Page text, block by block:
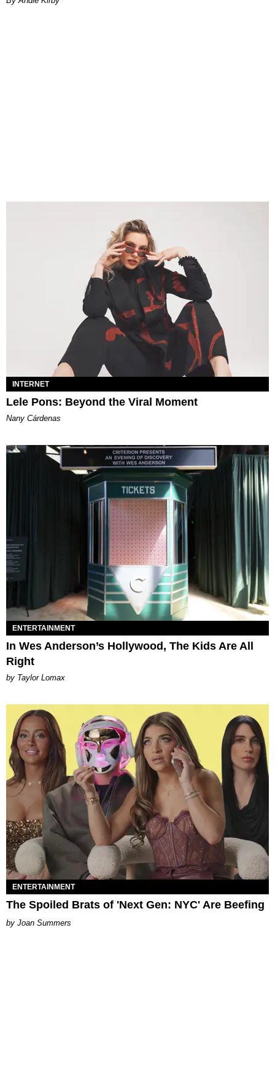
INTERNET
Lele Pons: Beyond the Viral Moment
Nany Cárdenas
ENTERTAINMENT
In Wes Anderson’s Hollywood, The Kids Are All
Right
by Taylor Lomax
ENTERTAINMENT
The Spoiled Brats of 'Next Gen: NYC' Are Beefing
Joan Summers